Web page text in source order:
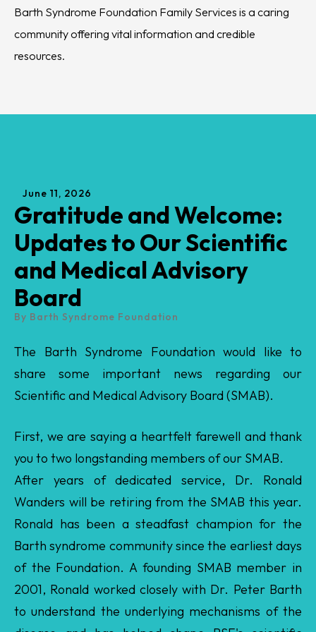
and Medical Advisory
Board
By Barth Syndrome Foundation
The Barth Syndrome Foundation would like to
share some important news regarding our
First, we are saying a heartfelt farewell and thank
you to two longstanding members of our SMAB.
Wanders will be retiring from the SMAB this year.
Ronald has been a steadfast champion for the
Barth syndrome community since the earliest days
of the Foundation. A founding SMAB member in
2001, Ronald worked closely with Dr. Peter Barth
to understand the underlying mechanisms of the
disease and has helped shape BSF's scientific
strategy ever since — contributing extensively to
grant review, Sci-Med conference programming,